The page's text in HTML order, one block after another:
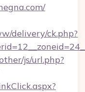
delivery/ck.php?
js/url.php?